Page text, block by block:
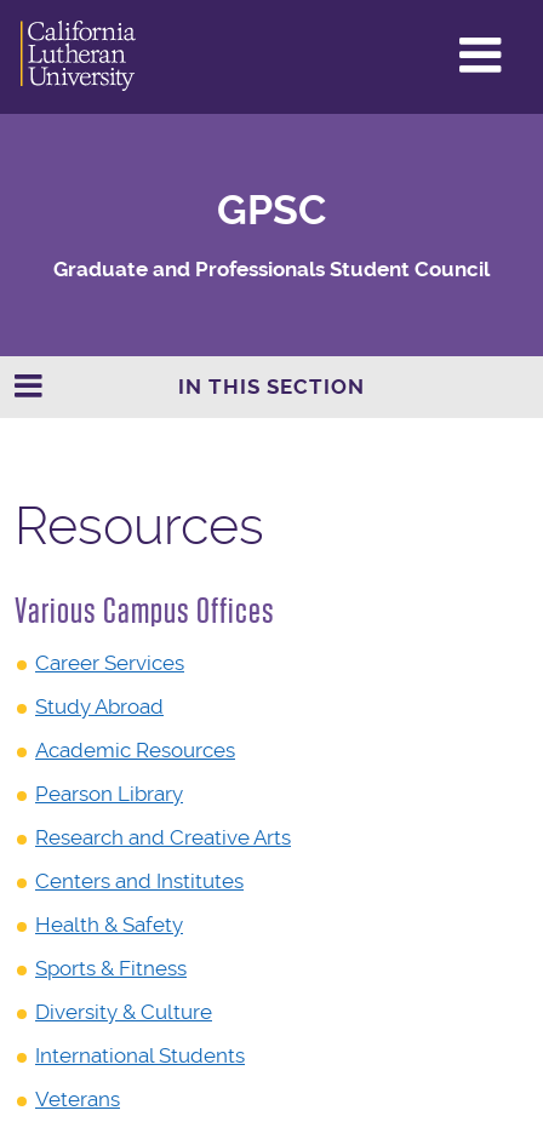
GPSC
Graduate and Professionals Student Council
IN THIS SECTION
Resources
Various Campus Offices
Career Services
Study Abroad
Academic Resources
Pearson Library
Research and Creative Arts
Centers and Institutes
Health & Safety
Sports & Fitness
Diversity & Culture
International Students
Veterans